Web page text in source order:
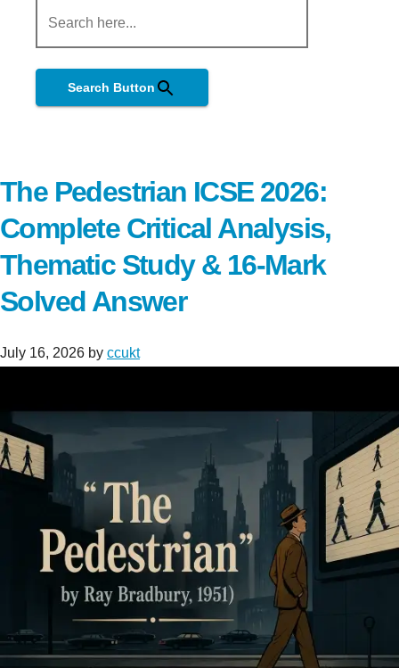
Search Button
The Pedestrian ICSE 2026:
Complete Critical Analysis,
Thematic Study & 16-Mark
Solved Answer
July 16, 2026 by ccukt